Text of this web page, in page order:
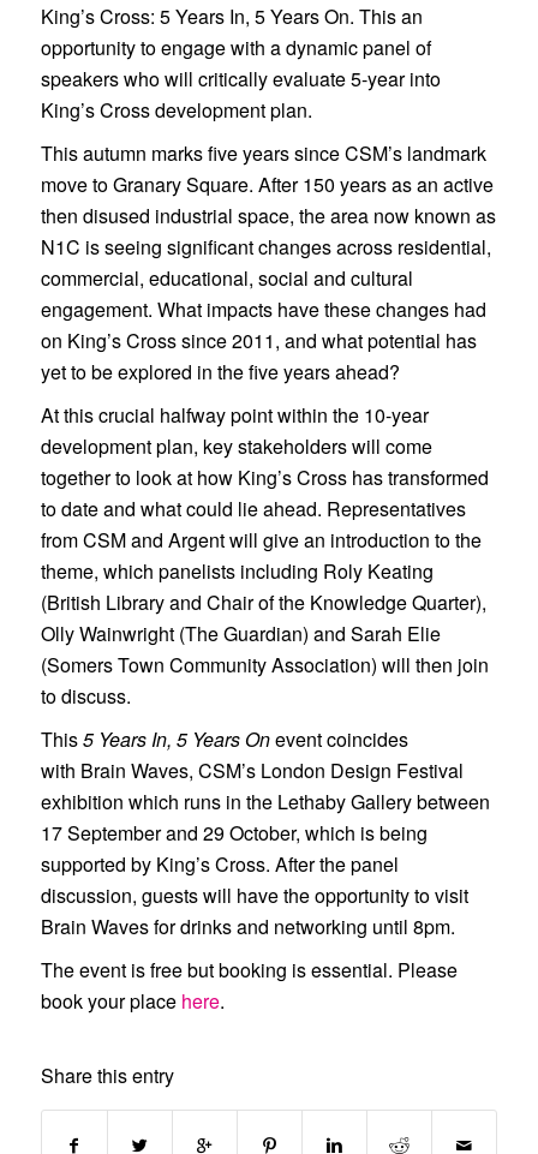
King’s Cross: 5 Years In, 5 Years On. This an
opportunity to engage with a dynamic panel of
speakers who will critically evaluate 5-year into
King’s Cross development plan.
This autumn marks five years since CSM’s landmark
move to Granary Square. After 150 years as an active
then disused industrial space, the area now known as
N1C is seeing significant changes across residential,
commercial, educational, social and cultural
engagement. What impacts have these changes had
on King’s Cross since 2011, and what potential has
yet to be explored in the five years ahead?
At this crucial halfway point within the 10-year
development plan, key stakeholders will come
together to look at how King’s Cross has transformed
to date and what could lie ahead. Representatives
from CSM and Argent will give an introduction to the
theme, which panelists including Roly Keating
(British Library and Chair of the Knowledge Quarter),
Olly Wainwright (The Guardian) and Sarah Elie
(Somers Town Community Association) will then join
to discuss.
This5 Years In, 5 Years Onevent coincides
with Brain Waves, CSM’s London Design Festival
exhibition which runs in the Lethaby Gallery between
17 September and 29 October, which is being
supported by King’s Cross. After the panel
discussion, guests will have the opportunity to visit
Brain Waves for drinks and networking until 8pm.
The event is free but booking is essential. Please
book your place here.
Share this entry